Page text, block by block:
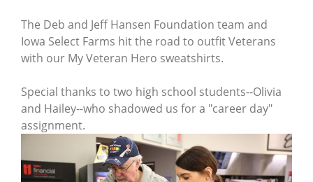
The Deb and Jeff Hansen Foundation team and
Iowa Select Farms hit the road to outfit Veterans
with our My Veteran Hero sweatshirts.
Special thanks to two high school students--Olivia
and Hailey--who shadowed us for a "career day"
assignment.